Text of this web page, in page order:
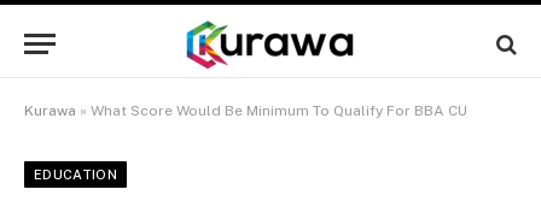
Kurawa » What Score Would Be Minimum To Qualify For BBA CU
EDUCATION